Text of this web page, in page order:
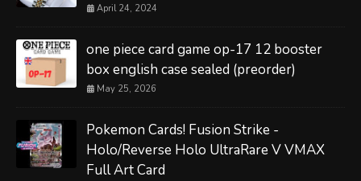
April 24, 2024
one piece card game op-17 12 booster
box english case sealed (preorder)
May 25, 2026
Pokemon Cards! Fusion Strike -
Holo/Reverse Holo UltraRare V VMAX
Full Art Card